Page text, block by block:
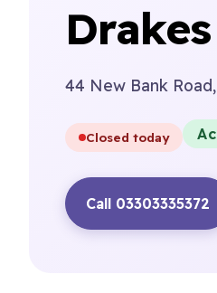
44 New Bank
Closed today
Call 03303335372